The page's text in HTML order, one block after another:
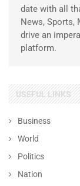
date with all
News, Sports,
drive an
platform.
USEFUL LINKS
Business
World
Politics
Nation